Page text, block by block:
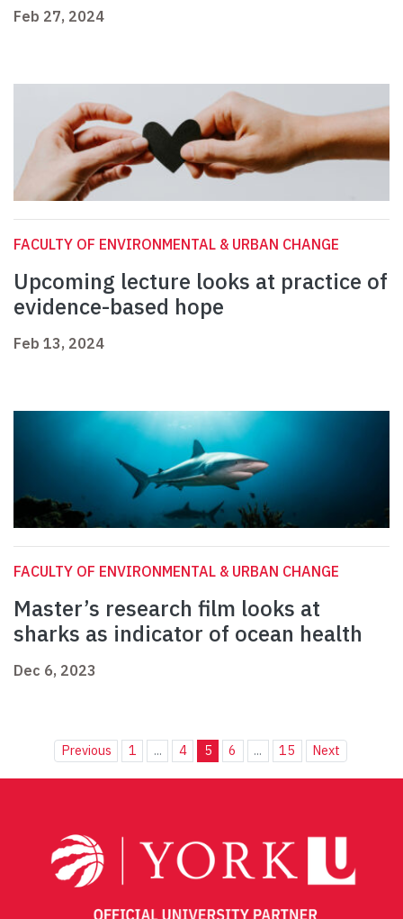
Feb 27, 2024
FACULTY OF ENVIRONMENTAL & URBAN CHANGE
Upcoming lecture looks at practice of
evidence-based hope
Feb 13, 2024
FACULTY OF ENVIRONMENTAL & URBAN CHANGE
Master’s research film looks at
sharks as indicator of ocean health
Dec 6, 2023
Previous 1 ... 4 5 6 ... 15 Next